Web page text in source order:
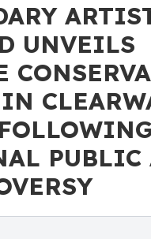
UNVEILS
PUBLIC